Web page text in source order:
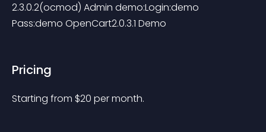
2.3.0.2(ocmod) Admin demo:Login:demo
Pass:demo OpenCart2.0.3.1 Demo
Pricing
Starting from $20 per month.